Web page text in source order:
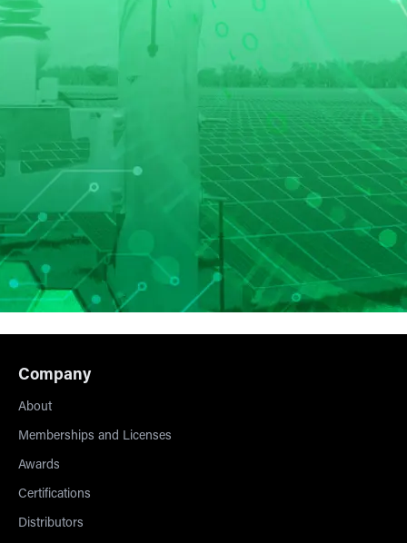
Company
About
Memberships and Licenses
Awards
Certifications
Distributors